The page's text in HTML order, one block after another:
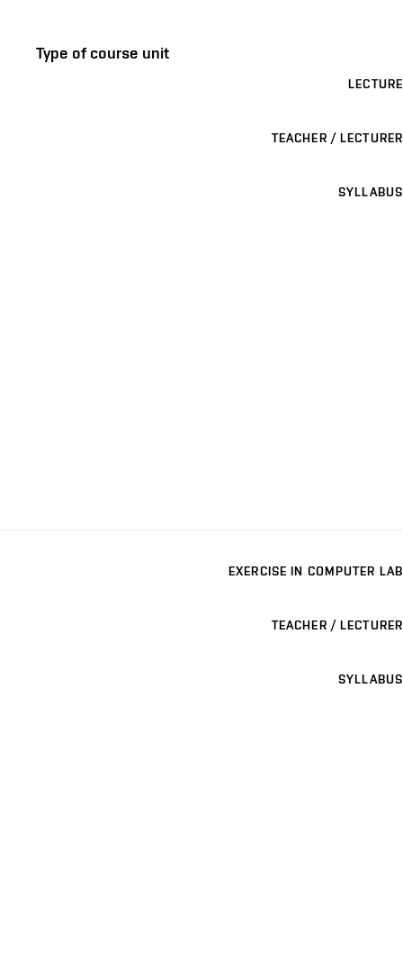
Type of course unit
LECTURE
TEACHER / LECTURER
SYLLABUS
EXERCISE IN COMPUTER LAB
TEACHER / LECTURER
SYLLABUS